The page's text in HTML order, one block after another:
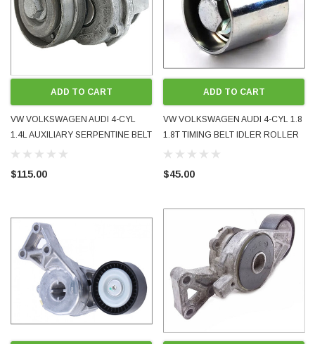
ADD TO CART
VW VOLKSWAGEN AUDI 4-CYL
1.4L AUXILIARY SERPENTINE BELT
TENSIONER PULLEY USED OE
$115.00
ADD TO CART
VW VOLKSWAGEN AUDI 4-CYL 1.8
1.8T TIMING BELT IDLER ROLLER
BRAND NEW 06B109244 TOP
$45.00